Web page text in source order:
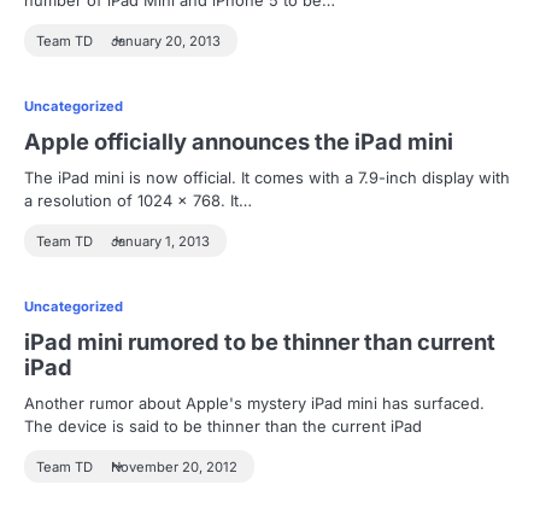
Team TD January 20, 2013
Uncategorized
Apple officially announces the iPad mini
The iPad mini is now official. It comes with a 7.9-inch display with
a resolution of 1024 x 768. It…
Team TD January 1, 2013
Uncategorized
iPad mini rumored to be thinner than current
iPad
Another rumor about Apple's mystery iPad mini has surfaced.
The device is said to be thinner than the current iPad
Team TD November 20, 2012